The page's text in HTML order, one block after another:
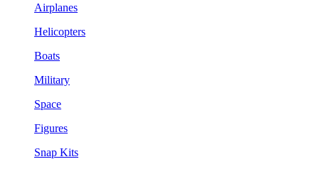
Airplanes
Helicopters
Boats
Military
Space
Figures
Snap Kits